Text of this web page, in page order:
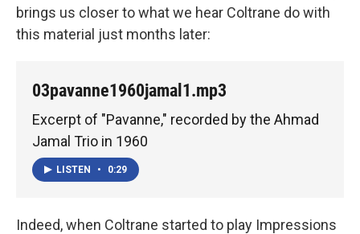
brings us closer to what we hear Coltrane do with
this material just months later:
03pavanne1960jamal1.mp3
Excerpt of "Pavanne," recorded by the Ahmad
Jamal Trio in 1960
LISTEN • 0:29
Indeed, when Coltrane started to play Impressions